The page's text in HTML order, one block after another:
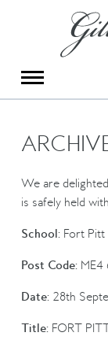
Group
Portrait
Special
Hand Illumination
Our History
Booking Form
We are
is safely held
School:Fort Pitt
Post Code:ME4
Date:28th
Title:FORT